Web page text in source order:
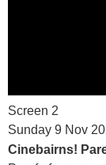
Screen 2
Sunday 9 Nov
Cinebairns!